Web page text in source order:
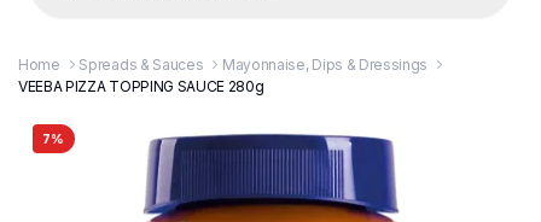
Home Spreads & Sauces
Mayonnaise, Dips & Dressings
VEEBA PIZZA TOPPING SAUCE 280g
7%